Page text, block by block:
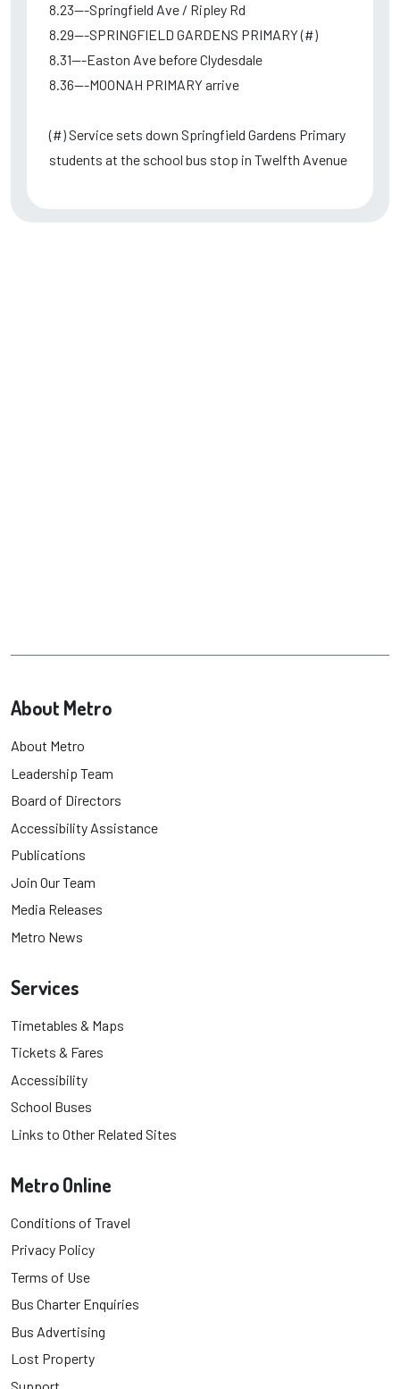
8.23---Springfield Ave / Ripley Rd
8.29---SPRINGFIELD GARDENS PRIMARY (#)
8.31---Easton Ave before Clydesdale
8.36---MOONAH PRIMARY arrive
(#) Service sets down Springfield Gardens Primary
students at the school bus stop in Twelfth Avenue
About Metro
About Metro
Leadership Team
Board of Directors
Accessibility Assistance
Publications
Join Our Team
Media Releases
Metro News
Services
Timetables & Maps
Tickets & Fares
Accessibility
School Buses
Links to Other Related Sites
Metro Online
Conditions of Travel
Privacy Policy
Terms of Use
Bus Charter Enquiries
Bus Advertising
Lost Property
Support